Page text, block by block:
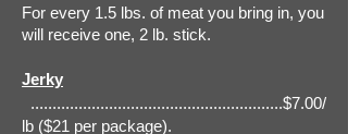
For every 1.5 lbs. of meat you bring in, you
will receive one, 2 lb. stick.
Jerky
..........................................................$7.00/
lb ($21 per package).